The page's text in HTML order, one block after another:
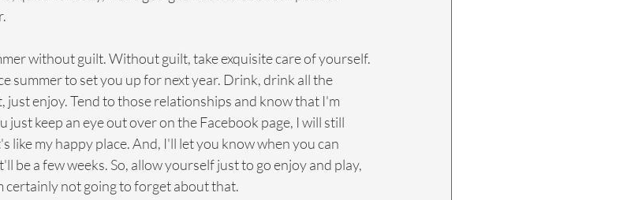
without guilt. Without guilt, take exquisite care of yourself.
summer to set you up for next year. Drink, drink all the
just enjoy. Tend to those relationships and know that I'm
keep an eye out over on the Facebook page, I will still
like my happy place. And, I'll let you know when you can
be a few weeks. So, allow yourself just to go enjoy and play,
certainly not going to forget about that.